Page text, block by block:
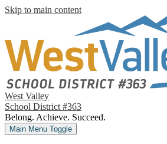
Skip to main content
West Valley
School District #363
Belong. Achieve. Succeed.
Main Menu Toggle